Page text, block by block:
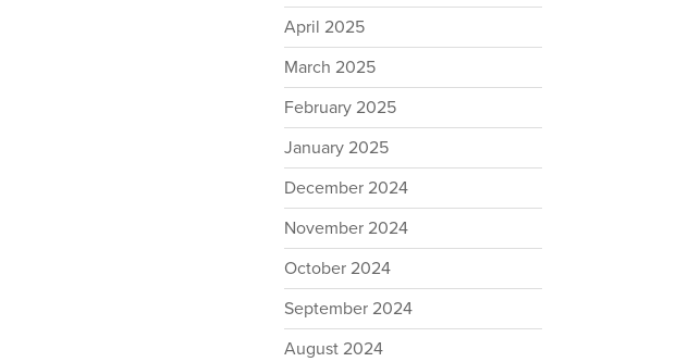
April 2025
March 2025
February 2025
January 2025
December 2024
November 2024
October 2024
September 2024
August 2024